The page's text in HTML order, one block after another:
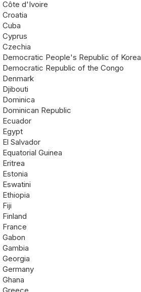
Côte d'Ivoire
Croatia
Cuba
Cyprus
Czechia
Democratic People's Republic of Korea
Democratic Republic of the Congo
Denmark
Djibouti
Dominica
Dominican Republic
Ecuador
Egypt
El Salvador
Equatorial Guinea
Eritrea
Estonia
Eswatini
Ethiopia
Fiji
Finland
France
Gabon
Gambia
Georgia
Germany
Ghana